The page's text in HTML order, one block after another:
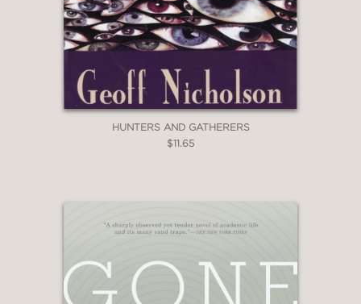
HUNTERS AND GATHERERS
$11.65